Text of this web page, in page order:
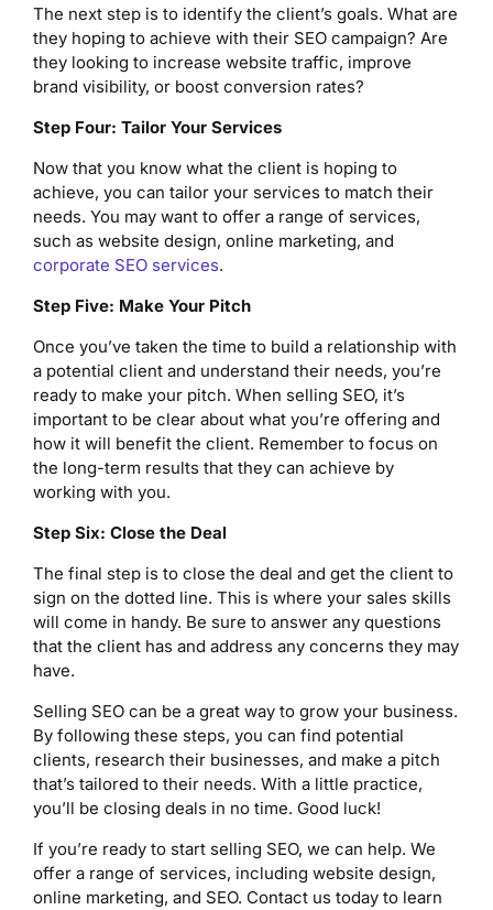
The next step is to identify the client’s goals. What are
they hoping to achieve with their SEO campaign? Are
they looking to increase website traffic, improve
brand visibility, or boost conversion rates?
Step Four: Tailor Your Services
Now that you know what the client is hoping to
achieve, you can tailor your services to match their
needs. You may want to offer a range of services,
such as website design, online marketing, and
corporate SEO services.
Step Five: Make Your Pitch
Once you’ve taken the time to build a relationship with
a potential client and understand their needs, you’re
ready to make your pitch. When selling SEO, it’s
important to be clear about what you’re offering and
how it will benefit the client. Remember to focus on
the long-term results that they can achieve by
working with you.
Step Six: Close the Deal
The final step is to close the deal and get the client to
sign on the dotted line. This is where your sales skills
will come in handy. Be sure to answer any questions
that the client has and address any concerns they may
have.
Selling SEO can be a great way to grow your business.
By following these steps, you can find potential
clients, research their businesses, and make a pitch
that’s tailored to their needs. With a little practice,
you’ll be closing deals in no time. Good luck!
If you’re ready to start selling SEO, we can help. We
offer a range of services, including website design,
online marketing, and SEO. Contact us today to learn